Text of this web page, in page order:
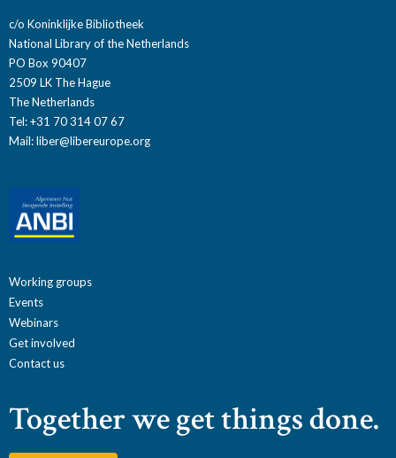
c/o Koninklijke Bibliotheek
National Library of the Netherlands
PO Box 90407
2509 LK The Hague
The Netherlands
Tel: +31 70 314 07 67
Mail:liber@libereurope.org
Working groups
Events
Webinars
Get involved
Contact us
Together we get things done.